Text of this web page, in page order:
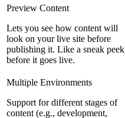
Preview Content
Lets you see how content will
look on your live site before
publishing it. Like a sneak peek
before it goes live.
Multiple Environments
Support for different stages of
content (e.g., development,